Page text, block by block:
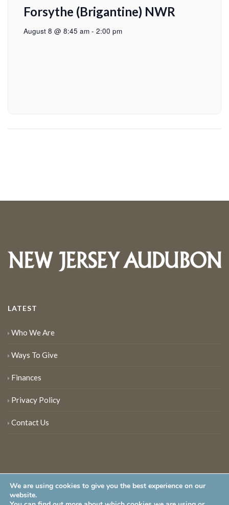
Forsythe (Brigantine) NWR
August 8 @ 8:45 am - 2:00 pm
LATEST
Who We Are
Ways To Give
Finances
Privacy Policy
Contact Us
We are using cookies to give you the best experience on our
website.